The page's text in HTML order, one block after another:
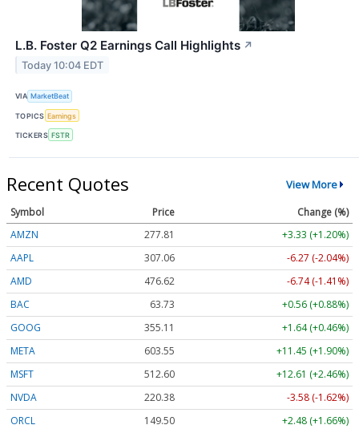
L.B. Foster Q2 Earnings Call Highlights ↗
Today 10:04 EDT
VIA MarketBeat
TOPICS Earnings
TICKERS FSTR
Recent Quotes View More
Symbol Price
Change (%)
AMZN
277.81
+3.33 (+1.20%)
AAPL
307.06
-6.27 (-2.04%)
AMD
476.62
-6.74 (-1.41%)
BAC
63.73
+0.56 (+0.88%)
GOOG
355.11
+1.64 (+0.46%)
META
603.55
+11.45 (+1.90%)
MSFT
512.60
+12.61 (+2.46%)
NVDA
220.38
-3.58 (-1.62%)
ORCL
149.50
+2.48 (+1.66%)